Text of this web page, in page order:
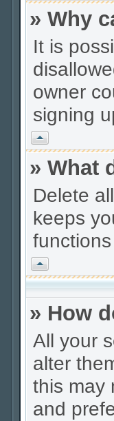
» Why
It is
owner
signing
Vrh
» What
Delete
keeps
Vrh
» How
All your
alter
this may
and